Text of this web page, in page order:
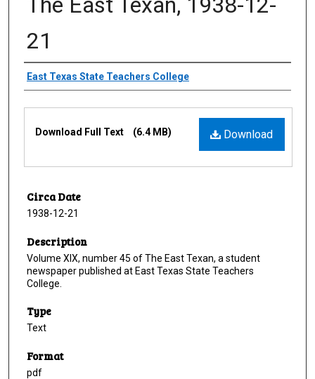
21
Creator
East Texas State Teachers College
Download
Download Full Text (6.4 MB)
Circa Date
1938-12-21
Description
Volume XIX, number 45 of The East Texan, a student
newspaper published at East Texas State Teachers
College.
Type
Text
Format
pdf